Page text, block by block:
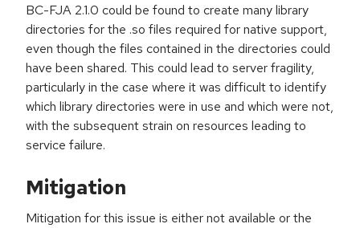
BC-FJA 2.1.0 could be found to create many library
directories for the .so files required for native support,
even though the files contained in the directories could
have been shared. This could lead to server fragility,
particularly in the case where it was difficult to identify
which library directories were in use and which were not,
with the subsequent strain on resources leading to
service failure.
Mitigation
Mitigation for this issue is either not available or the